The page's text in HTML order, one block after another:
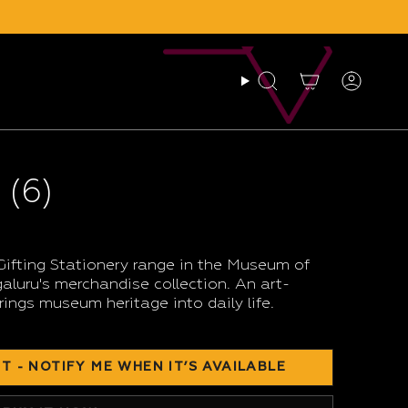
Search Account
(6)
Stationery range in the Museum of
merchandise collection. An art-
museum heritage into daily life.
- NOTIFY ME WHEN IT’S AVAILABLE